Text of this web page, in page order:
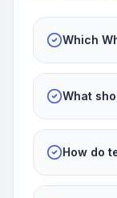
Which
What
How do